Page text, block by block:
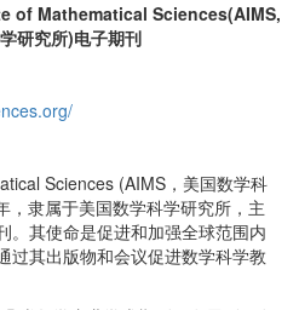
of Mathematical Sciences(AIMS,
研究所)电子期刊
Sciences (AIMS，美国数学科
隶属于美国数学科学研究所，主
。其使命是促进和加强全球范围内
过其出版物和会议促进数学科学教